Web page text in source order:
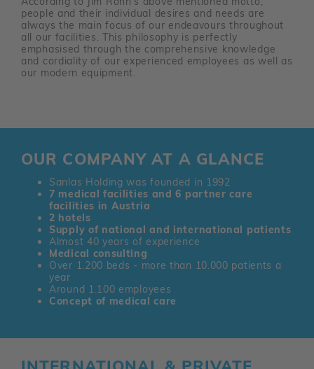
people and their individual desires and needs are
always the main focus of our endeavours throughout
all our facilities. This philosophy is perfectly
emphasised through the comprehensive knowledge
and cordiality of our experienced employees as well as
our modern equipment.
OUR COMPANY AT A GLANCE
Sanlas Holding was founded in 1992
7 medical facilities and 6 partner care
facilities in Austria
2 hotels
Supply of national and international patients
Almost 40 years of experience
Medical consulting
Over 1.200 beds - more than 10.000 patients a
year
Around 1.100 employees
Concept of medical care